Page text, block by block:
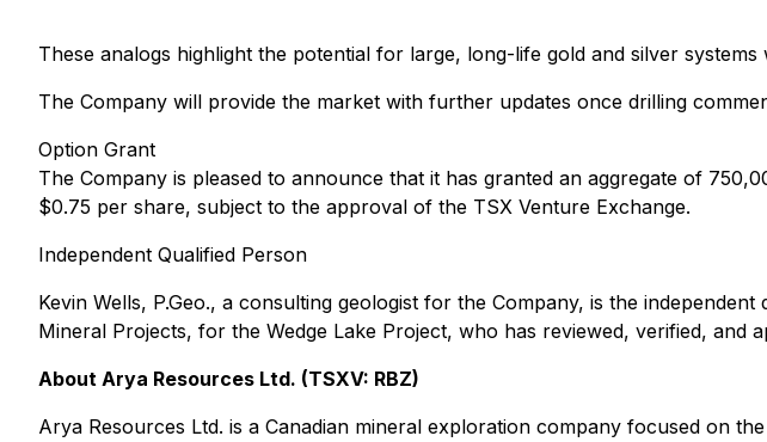
These analogs highlight the potential for large, long-life gold and silver
The Company will provide the market with further updates once drilling
Option Grant
The Company is pleased to announce that it has granted an aggregate of
$0.75 per share, subject to the approval of the TSX Venture Exchange.
Independent Qualified Person
Kevin Wells, P.Geo., a consulting geologist for the Company, is the
Mineral Projects, for the Wedge Lake Project, who has reviewed, verified, and
About Arya Resources Ltd. (TSXV: RBZ)
Arya Resources Ltd. is a Canadian mineral exploration company focused on